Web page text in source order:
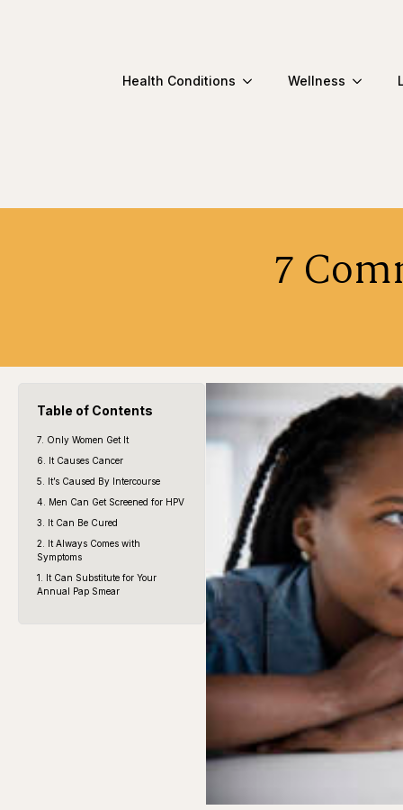
Health Conditions Wellness
7
Table of Contents
7. Only Women Get It
6. It Causes Cancer
5. It’s Caused By Intercourse
4. Men Can Get Screened for HPV
3. It Can Be Cured
2. It Always Comes with
Symptoms
1. It Can Substitute for Your
Annual Pap Smear